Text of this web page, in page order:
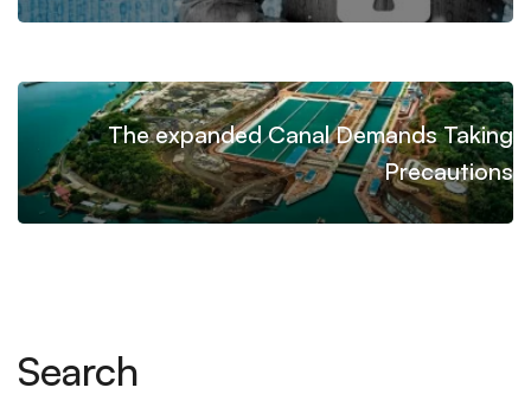
The expanded Canal Demands Taking
Precautions
Search